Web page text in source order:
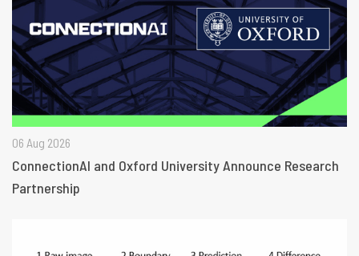
06 Aug 2026
ConnectionAI and Oxford University Announce Research
Partnership